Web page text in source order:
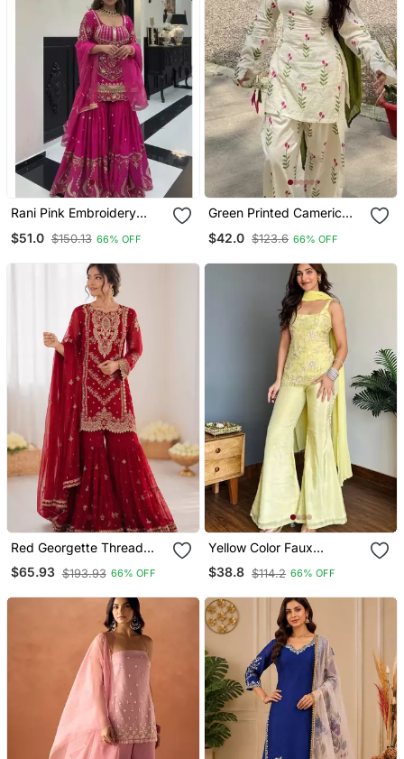
Rani Pink Embroidery
Roman Glass Silk Blend
Sharara Suit Set
$51.0 $150.13 66% OFF
Green Printed Cameric
Cotton Full Stitched Farshi
Salwar Suit Set
$42.0 $123.6 66% OFF
Red Georgette Thread
With Embroidered Sharara
Suit
$65.93 $193.93 66% OFF
Yellow Color Faux
Georgette Fabric Designer
Ceremonial Salwar Suit
$38.8 $114.2 66% OFF